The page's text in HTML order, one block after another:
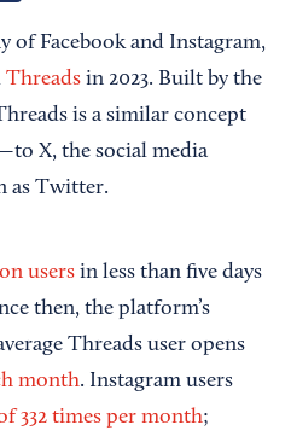
of Facebook and Instagram,
Threads in 2023. Built by the
is a similar concept
X, the social media
as Twitter.
users in less than five days
then, the platform’s
Threads user opens
month. Instagram users
332 times per month;